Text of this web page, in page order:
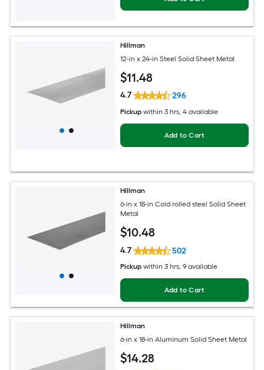
Hillman
12-in x 24-in Steel Solid Sheet Metal
$11.48
4.7 296
Pickup within 3 hrs, 4 available
Add to Cart
Hillman
6-in x 18-in Cold rolled steel Solid Sheet
Metal
$10.48
4.7 502
Pickup within 3 hrs, 9 available
Add to Cart
Hillman
6-in x 18-in Aluminum Solid Sheet Metal
$14.28